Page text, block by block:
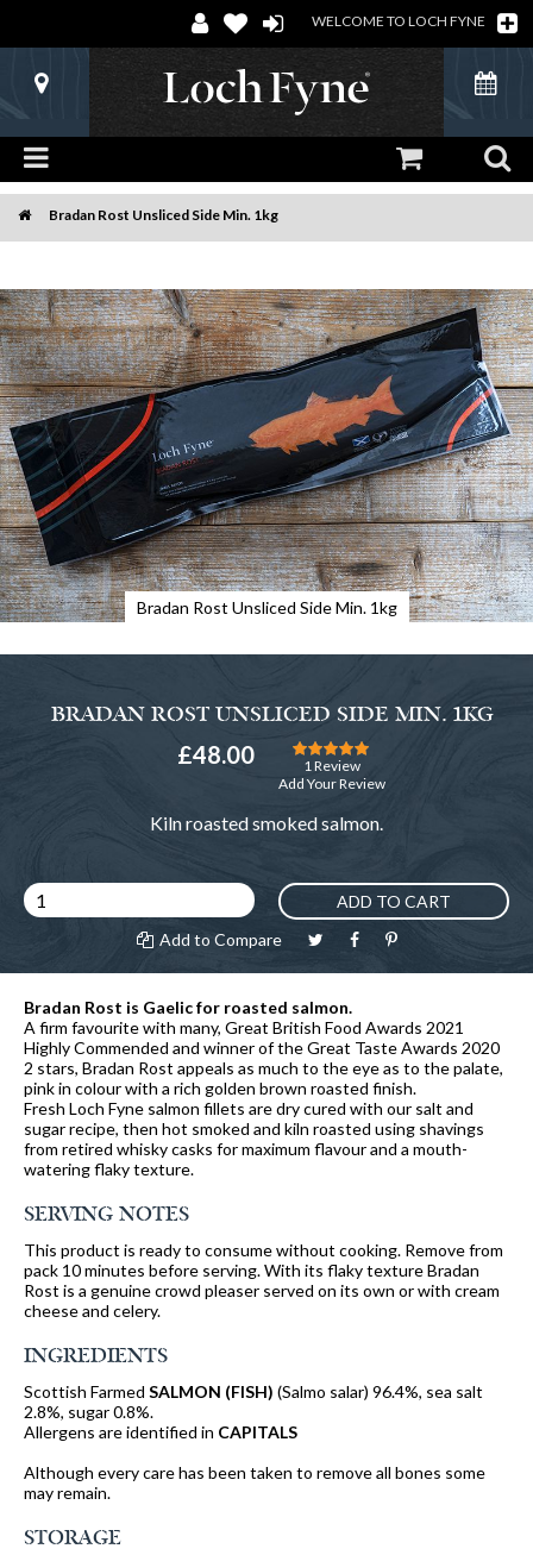
WELCOME TO LOCH FYNE
Bradan Rost Unsliced Side Min. 1kg
Bradan Rost Unsliced Side Min. 1kg
BRADAN ROST UNSLICED SIDE MIN. 1KG
£48.00
Rating:
100
% of100
1Review
Add Your Review
Kiln roasted smoked salmon.
ADD TO CART
Add to Compare
Bradan Rost is Gaelic for roasted salmon.
A firm favourite with many, Great British Food Awards 2021
Highly Commended and winner of the Great Taste Awards 2020
2 stars, Bradan Rost appeals as much to the eye as to the palate,
pink in colour with a rich golden brown roasted finish.
Fresh Loch Fyne salmon fillets are dry cured with our salt and
sugar recipe, then hot smoked and kiln roasted using shavings
from retired whisky casks for maximum flavour and a mouth-
watering flaky texture.
SERVING NOTES
This product is ready to consume without cooking. Remove from
pack 10 minutes before serving. With its flaky texture Bradan
Rost is a genuine crowd pleaser served on its own or with cream
cheese and celery.
INGREDIENTS
Scottish Farmed SALMON (FISH) (Salmo salar) 96.4%, sea salt
2.8%, sugar 0.8%.
Allergens are identified in CAPITALS
Although every care has been taken to remove all bones some
may remain.
STORAGE